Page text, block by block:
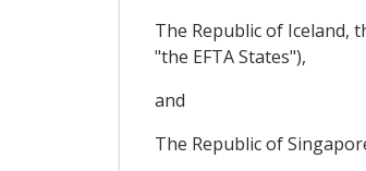
The Republic of Iceland,
"the EFTA States"),
and
The Republic of